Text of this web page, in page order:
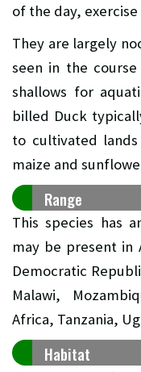
of the day,
They are largely
seen in the
shallows for
billed Duck
to cultivated
maize and
Range
This species has
may be present in
Democratic
Malawi,
Africa, Tanzania,
Habitat